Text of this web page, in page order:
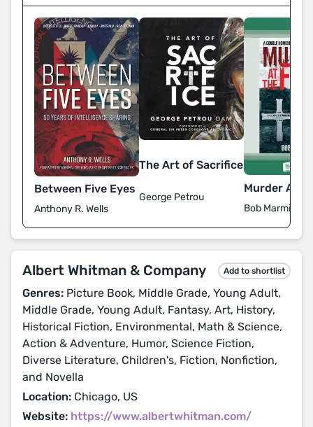
Between Five Eyes
Anthony R. Wells
The Art of Sacrifice
George Petrou
Murder At
Bob Marmion
Albert Whitman & Company Add to shortlist
Genres: Picture Book, Middle Grade, Young Adult,
Middle Grade, Young Adult, Fantasy, Art, History,
Historical Fiction, Environmental, Math & Science,
Action & Adventure, Humor, Science Fiction,
Diverse Literature, Children's, Fiction, Nonfiction,
and Novella
Location: Chicago, US
Website: https://www.albertwhitman.com/